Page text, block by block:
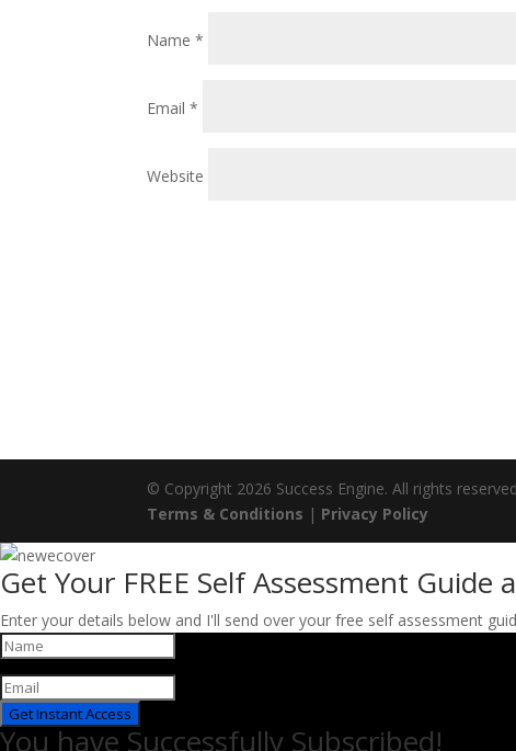
Name*
Email*
Website
© Copyright 2026 Success Engine. All rights
Terms & Conditions | Privacy Policy
Get Your FREE Self Assessment
Enter your details below and I'll send over your free self assessment
Get Instant Access
You have Successfully Subscribed!